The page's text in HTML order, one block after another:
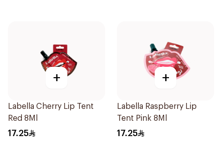
+
Labella Cherry Lip Tent
Red 8Ml
17.25
+
Labella Raspberry Lip
Tent Pink 8Ml
17.25